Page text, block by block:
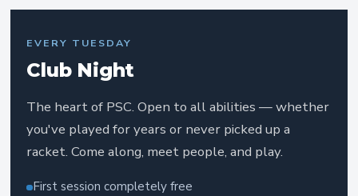
EVERY TUESDAY
Club Night
The heart of PSC. Open to all abilities — whether
you've played for years or never picked up a
racket. Come along, meet people, and play.
First session completely free